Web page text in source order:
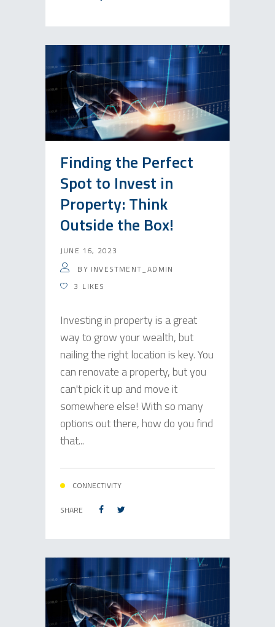
Finding the Perfect
Spot to Invest in
Property: Think
Outside the Box!
JUNE 16, 2023
BY INVESTMENT_ADMIN
3 LIKES
Investing in property is a great
way to grow your wealth, but
nailing the right location is key. You
can renovate a property, but you
can't pick it up and move it
somewhere else! With so many
options out there, how do you find
that...
CONNECTIVITY
SHARE